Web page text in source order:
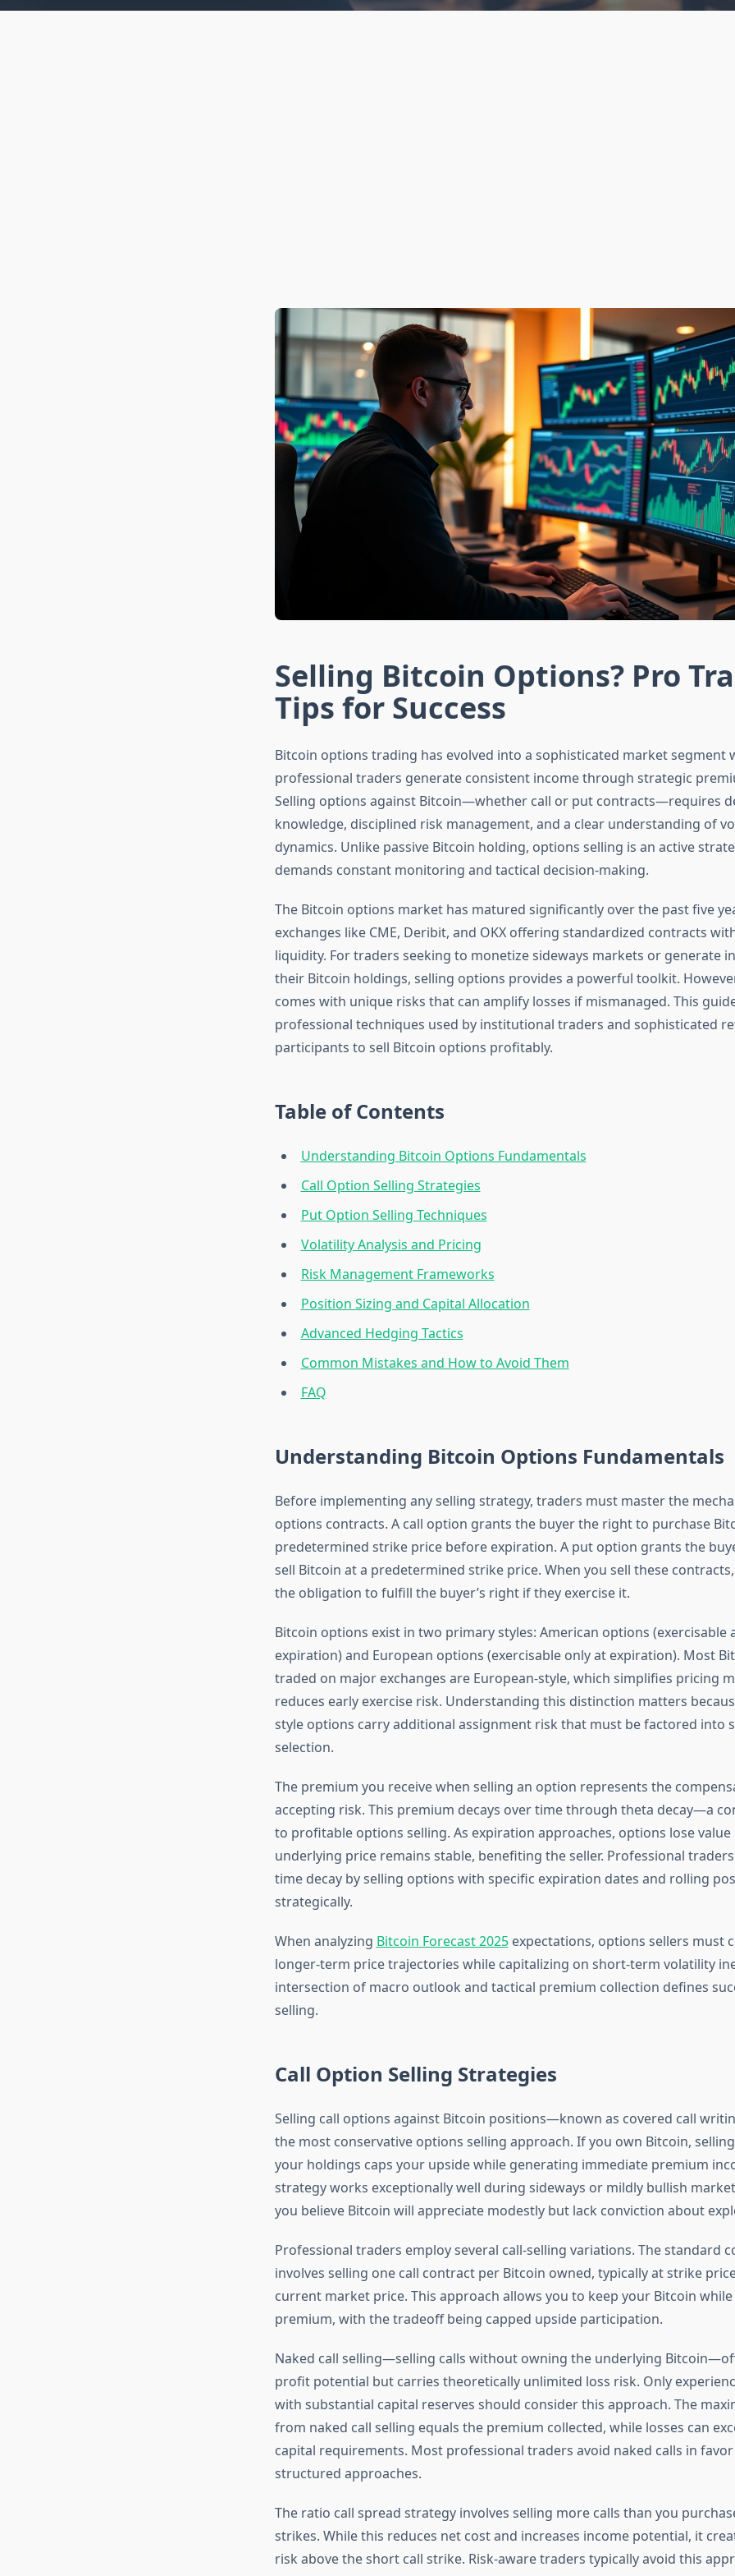
Selling Bitcoin Options? Pro
Tips for Success
Bitcoin options trading has evolved into a sophisticated market segment
professional traders generate consistent income through strategic
Selling options against Bitcoin—whether call or put contracts—requires
knowledge, disciplined risk management, and a clear understanding of
dynamics. Unlike passive Bitcoin holding, options selling is an active
demands constant monitoring and tactical decision-making.
The Bitcoin options market has matured significantly over the past five
exchanges like CME, Deribit, and OKX offering standardized contracts
liquidity. For traders seeking to monetize sideways markets or generate
their Bitcoin holdings, selling options provides a powerful toolkit.
comes with unique risks that can amplify losses if mismanaged. This
professional techniques used by institutional traders and sophisticated
participants to sell Bitcoin options profitably.
Table of Contents
Understanding Bitcoin Options Fundamentals
Call Option Selling Strategies
Put Option Selling Techniques
Volatility Analysis and Pricing
Risk Management Frameworks
Position Sizing and Capital Allocation
Advanced Hedging Tactics
Common Mistakes and How to Avoid Them
FAQ
Understanding Bitcoin Options Fundamentals
Before implementing any selling strategy, traders must master the
options contracts. A call option grants the buyer the right to purchase
predetermined strike price before expiration. A put option grants the
sell Bitcoin at a predetermined strike price. When you sell these
the obligation to fulfill the buyer’s right if they exercise it.
Bitcoin options exist in two primary styles: American options (exercisable
expiration) and European options (exercisable only at expiration). Most
traded on major exchanges are European-style, which simplifies pricing
reduces early exercise risk. Understanding this distinction matters
style options carry additional assignment risk that must be factored into
selection.
The premium you receive when selling an option represents the
accepting risk. This premium decays over time through theta decay—a
to profitable options selling. As expiration approaches, options lose value
underlying price remains stable, benefiting the seller. Professional
time decay by selling options with specific expiration dates and rolling
strategically.
When analyzing Bitcoin Forecast 2025expectations, options sellers must
longer-term price trajectories while capitalizing on short-term volatility
intersection of macro outlook and tactical premium collection defines
selling.
Call Option Selling Strategies
Selling call options against Bitcoin positions—known as covered call
the most conservative options selling approach. If you own Bitcoin,
your holdings caps your upside while generating immediate premium
strategy works exceptionally well during sideways or mildly bullish
you believe Bitcoin will appreciate modestly but lack conviction about
Professional traders employ several call-selling variations. The standard
involves selling one call contract per Bitcoin owned, typically at strike
current market price. This approach allows you to keep your Bitcoin
premium, with the tradeoff being capped upside participation.
Naked call selling—selling calls without owning the underlying
profit potential but carries theoretically unlimited loss risk. Only
with substantial capital reserves should consider this approach. The
from naked call selling equals the premium collected, while losses can
capital requirements. Most professional traders avoid naked calls in
structured approaches.
The ratio call spread strategy involves selling more calls than you
strikes. While this reduces net cost and increases income potential, it
risk above the short call strike. Risk-aware traders typically avoid this